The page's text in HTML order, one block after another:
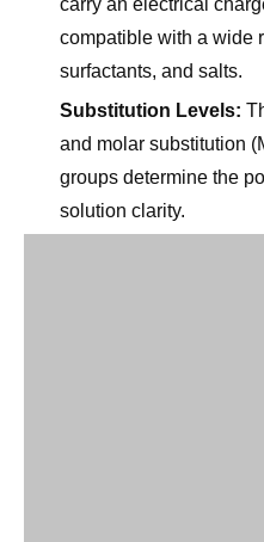
surfactants, and salts.
Substitution Levels:
and molar substitution
groups determine the
solution clarity.